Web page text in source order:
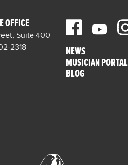
OFFICE
Suite 400
2318
NEWS
MUSICIAN PORTAL
BLOG